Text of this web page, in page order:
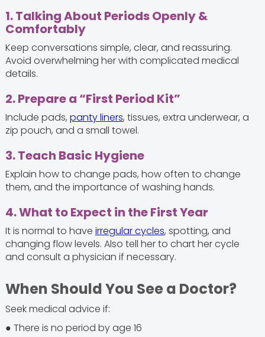
1. Talking About Periods Openly &
Comfortably
Keep conversations simple, clear, and reassuring.
Avoid overwhelming her with complicated medical
details.
2. Prepare a “First Period Kit”
Include pads, panty liners, tissues, extra underwear, a
zip pouch, and a small towel.
3. Teach Basic Hygiene
Explain how to change pads, how often to change
them, and the importance of washing hands.
4. What to Expect in the First Year
It is normal to have irregular cycles, spotting, and
changing flow levels. Also tell her to chart her cycle
and consult a physician if necessary.
When Should You See a Doctor?
Seek medical advice if:
● There is no period by age 16